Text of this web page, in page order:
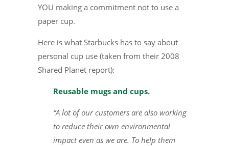
YOU making a commitment not to use a
paper cup.
Here is what Starbucks has to say about
personal cup use (taken from their 2008
Shared Planet report):
Reusable mugs and cups.
“A lot of our customers are also working
to reduce their own environmental
impact even as we are. To help them